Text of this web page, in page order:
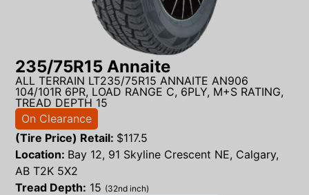
235/75R15 Annaite
ALL TERRAIN LT235/75R15 ANNAITE AN906
104/101R 6PR, LOAD RANGE C, 6PLY, M+S RATING,
TREAD DEPTH 15
On Clearance
(Tire Price) Retail: $117.5
Location: Bay 12, 91 Skyline Crescent NE, Calgary,
AB T2K 5X2
Tread Depth: 15 (32nd inch)